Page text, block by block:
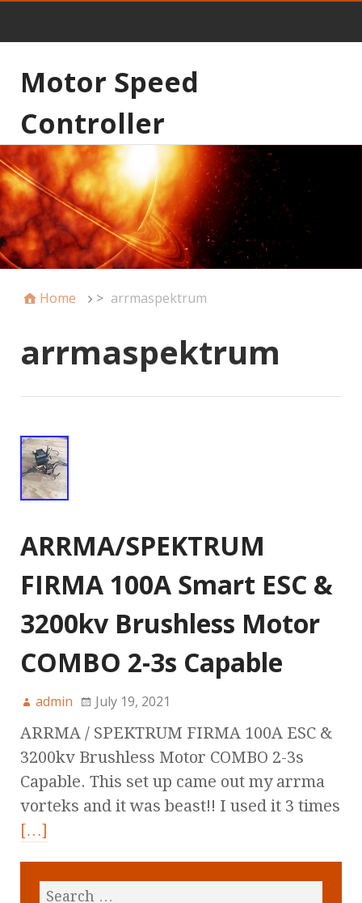
Motor Speed
Controller
Home > arrmaspektrum
arrmaspektrum
ARRMA/SPEKTRUM
FIRMA 100A Smart ESC &
3200kv Brushless Motor
COMBO 2-3s Capable
admin July 19, 2021
ARRMA / SPEKTRUM FIRMA 100A ESC &
3200kv Brushless Motor COMBO 2-3s
Capable. This set up came out my arrma
vorteks and it was beast!! I used it 3 times
[…]